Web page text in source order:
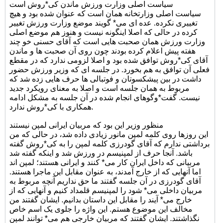
سیاست اصلی وزارت ورزش ماندن کی*روش است
سیاست اصلی وزارتخانه همان است که عنوان شده بود و هیچ
تغییری نکرده. عده ای می* گویند موضع وزارت ورزش تغییر
کرده در حالی که اصلا اینگونه نیست و هنوز هم موضع اصلی
وزارت ورزش همان صحبت هایی است که آقای حسنی خو چند
هفته پیش اعلام کرده بودند چون روی آن صحبت ها و ماندن
آقای کی*روش توافق شده بود و اصلا لزومی ندارد که در مقطع
فعلی آن توافق به هم بخورد. در جلسه ای که وزیر ورزش حضور
داشت در بین پیشکسوتان و فوتبالی ها حرف هایی زده شد که
مربوط به همان جلسه است و اصلا به معنای رویکرد جدید
نیست. گفت*وگوهای انجام شده در آن جلسه به مشکل ادامه
همکاری با کی*روش ندارد.
منظور وزیر این بود که مربیان ایرانی لمپن نیستند
این روزها روی کلمه لمپن مانور زیادی داده شد، در حالی که من
برداشتی ندارم که آقای گودرزی کلمه لمپن را به کی*روش گفته
باشد. آنجا حرف از لمپنیسم در ورزش شد و اینکه گفته شد
مربیانی که داخل ایران کار می* کنند و ایرانی هستند؛ لمپن اند
اما آنهایی که از خارج آمدند، به عنوان مقابل این ماجرا هستند.
آقای گودرزی در آن جلسه گفتند ما حق نداریم آنچه مربوط به
مربیان داخلی می* شود را لمپنیسم قلمداد کنیم و آنهایی که از
خارج می* آیند را مقابل این داستان بدانیم. ایشان گفتند من
مخالف این موضوع هستم. این واژه را جلوی یک اسم خاص
نگذاشتند. ایشان گفتند که مربیان خارجی هم می* توانند لمپن